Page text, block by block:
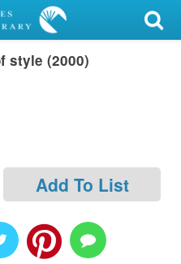
style (2000)
Add To List